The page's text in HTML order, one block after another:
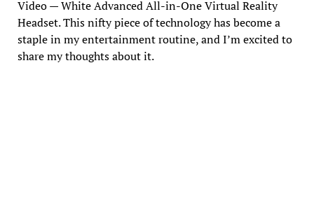
Video — White Advanced All-in-One Virtual Reality
Headset. This nifty piece of technology has become a
staple in my entertainment routine, and I’m excited to
share my thoughts about it.